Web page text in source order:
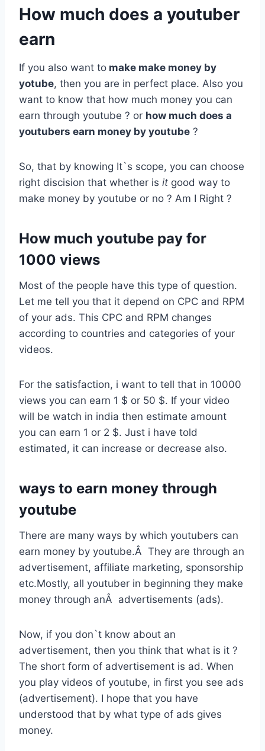
How much does a youtuber
earn
If you also want to make make money by
yotube, then you are in perfect place. Also you
want to know that how much money you can
earn through youtube ? or how much does a
youtubers earn money by youtube ?
So, that by knowing It`s scope, you can choose
right discision that whether is it good way to
make money by youtube or no ? Am I Right ?
How much youtube pay for
1000 views
Most of the people have this type of question.
Let me tell you that it depend on CPC and RPM
of your ads. This CPC and RPM changes
according to countries and categories of your
videos.
For the satisfaction, i want to tell that in 10000
views you can earn 1 $ or 50 $. If your video
will be watch in india then estimate amount
you can earn 1 or 2 $. Just i have told
estimated, it can increase or decrease also.
ways to earn money through
youtube
There are many ways by which youtubers can
earn money by youtube.Â They are through an
advertisement, affiliate marketing, sponsorship
etc.Mostly, all youtuber in beginning they make
money through anÂ advertisements (ads).
Now, if you don`t know about an
advertisement, then you think that what is it ?
The short form of advertisement is ad. When
you play videos of youtube, in first you see ads
(advertisement). I hope that you have
understood that by what type of ads gives
money.